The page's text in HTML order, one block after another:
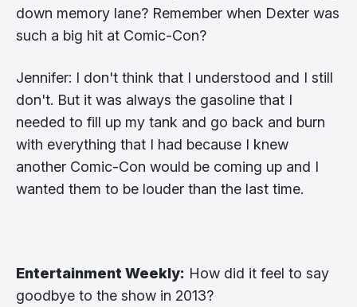
down memory lane? Remember when Dexter was
such a big hit at Comic-Con?
Jennifer: I don't think that I understood and I still
don't. But it was always the gasoline that I
needed to fill up my tank and go back and burn
with everything that I had because I knew
another Comic-Con would be coming up and I
wanted them to be louder than the last time.
Entertainment Weekly: How did it feel to say
goodbye to the show in 2013?